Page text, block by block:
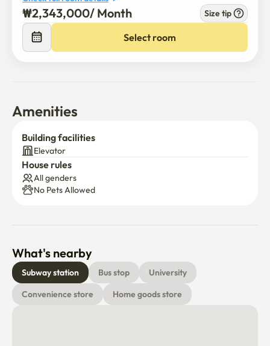
stay.
(Please note: The interior may differ slightly from the
photos.)
₩2,343,000/ Month Size tip
Select room
Amenities
Building facilities
Elevator
House rules
All genders
No Pets Allowed
What's nearby
Subway station Bus stop
University
Convenience store
Home goods store